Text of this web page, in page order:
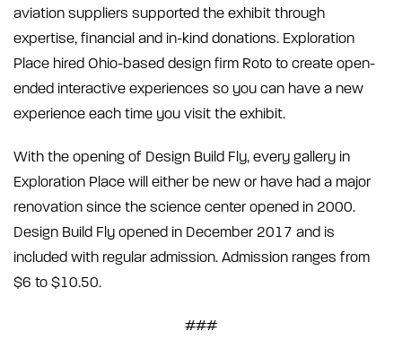
aviation suppliers supported the exhibit through
expertise, financial and in-kind donations. Exploration
Place hired Ohio-based design firm Roto to create open-
ended interactive experiences so you can have a new
experience each time you visit the exhibit.
With the opening of Design Build Fly, every gallery in
Exploration Place will either be new or have had a major
renovation since the science center opened in 2000.
Design Build Fly opened in December 2017 and is
included with regular admission. Admission ranges from
$6 to $10.50.
###